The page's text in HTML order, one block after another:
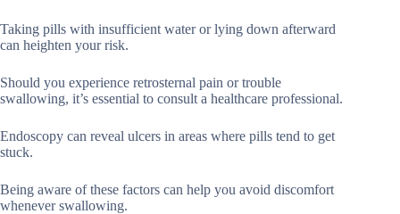
Taking pills with insufficient water or lying down afterward
can heighten your risk.
Should you experience retrosternal pain or trouble
swallowing, it’s essential to consult a healthcare professional.
Endoscopy can reveal ulcers in areas where pills tend to get
stuck.
Being aware of these factors can help you avoid discomfort
whenever swallowing.